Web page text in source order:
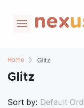
Home Glitz
Glitz
Sort by: Default